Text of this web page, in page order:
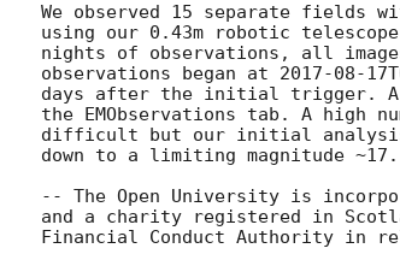
We observed 15 separate fields
using our 0.43m robotic
nights of observations, all
observations began at 2017-08-
days after the initial trigger. A
the EMObservations tab. A high
difficult but our initial analysis
down to a limiting magnitude
-- The Open University is
and a charity registered in